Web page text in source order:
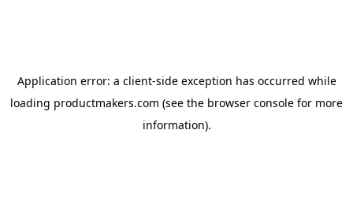
Application error: a client-side exception has occurred while
loading productmakers.com (see the browser console for more
information).